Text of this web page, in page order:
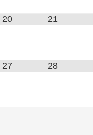
20 21
27 28